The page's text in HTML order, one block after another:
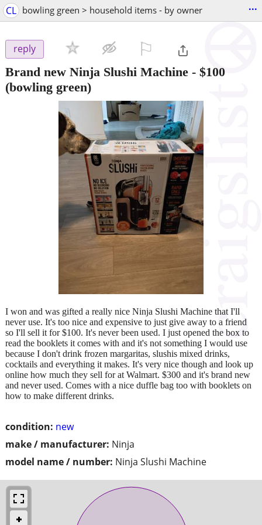
CL bowling green > household items - by owner ...
reply
Brand new Ninja Slushi Machine - $100
(bowling green)
condition: new
make / manufacturer: Ninja
model name / number: Ninja Slushi Machine
I won and was gifted a really nice Ninja Slushi Machine that I'll
never use. It's too nice and expensive to just give away to a friend
so I'll sell it for $100. It's never been used. I just opened the box to
read the booklets it comes with and it's not something I would use
because I don't drink frozen margaritas, slushis mixed drinks,
cocktails and everything it makes. It's very nice though and look up
online how much they sell for at Walmart. $300 and it's brand new
and never used. Comes with a nice duffle bag too with booklets on
how to make different drinks.